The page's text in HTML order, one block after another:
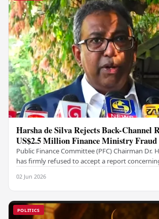
Harsha de Silva Rejects Back-Channel
US$2.5 Million Finance Ministry
Public Finance Committee (PFC) Chairman Dr.
has firmly refused to accept a report
02 Jun 2026
POLITICS